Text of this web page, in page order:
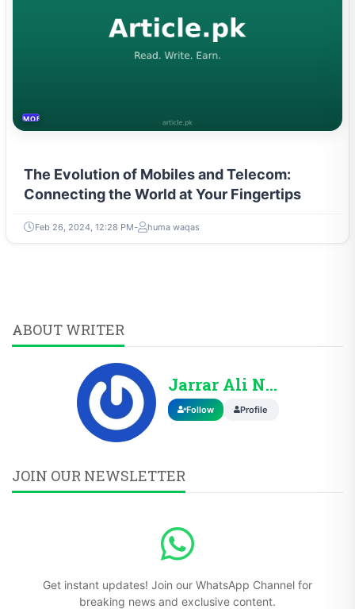
MOBILES &TELECOM
The Evolution of Mobiles and Telecom:
Connecting the World at Your Fingertips
Feb 26, 2024, 12:28 PM huma waqas
ABOUT WRITER
Jarrar Ali Nasir
Follow Profile
JOIN OUR NEWSLETTER
Get instant updates! Join our WhatsApp Channel for
breaking news and exclusive content.